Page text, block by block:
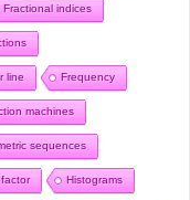
Fractional indices
line Frequency
machines
sequences
Histograms